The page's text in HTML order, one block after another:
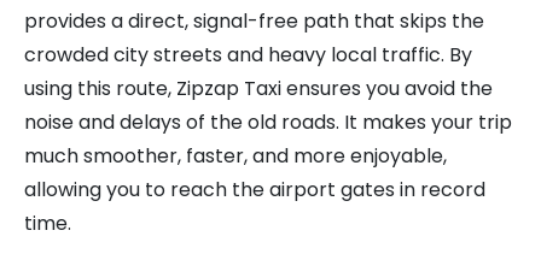
provides a direct, signal-free path that skips the
crowded city streets and heavy local traffic. By
using this route, Zipzap Taxi ensures you avoid the
noise and delays of the old roads. It makes your trip
much smoother, faster, and more enjoyable,
allowing you to reach the airport gates in record
time.